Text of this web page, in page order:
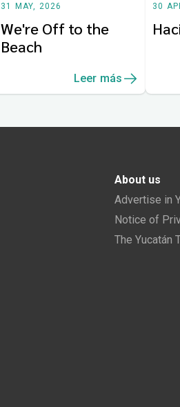
31 MAY, 2026
We're Off to the
Beach
Leer más
30
About us
Advertise in
Notice of
The Yucatán